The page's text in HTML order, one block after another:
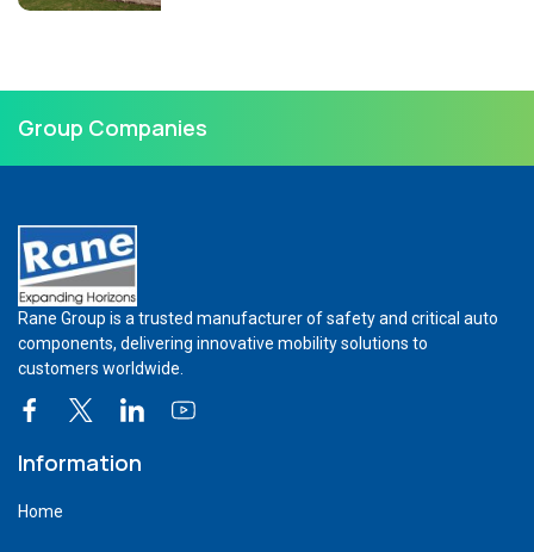
Group Companies
Rane Group is a trusted manufacturer of safety and critical auto
components, delivering innovative mobility solutions to
customers worldwide.
Information
Home